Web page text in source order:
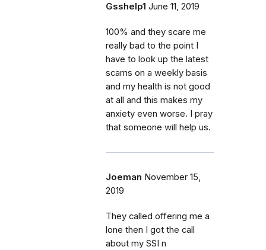
Gsshelp1 June 11, 2019
100% and they scare me
really bad to the point I
have to look up the latest
scams on a weekly basis
and my health is not good
at all and this makes my
anxiety even worse. I pray
that someone will help us.
Joeman November 15,
2019
They called offering me a
lone then I got the call
about my SSI n